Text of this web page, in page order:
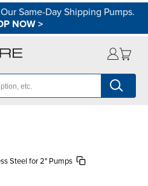
Same-Day Shipping Pumps.
NOW>
Steel for 2" Pumps